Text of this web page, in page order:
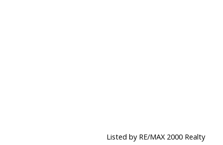
Listed by RE/MAX 2000 Realty